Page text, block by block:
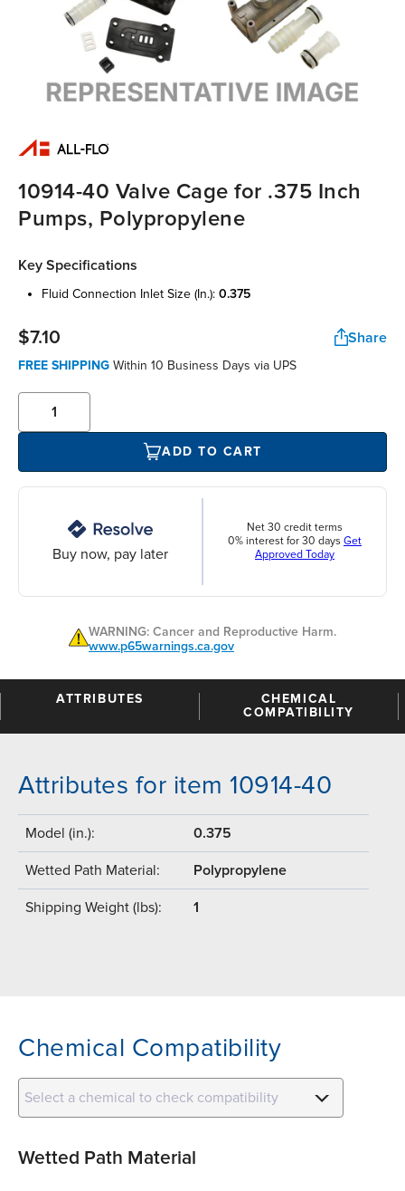
10914-40 Valve Cage for .375 Inch
Pumps, Polypropylene
Key Specifications
fluid connection inlet size (in.): 0.375
$7.10 Share
FREE SHIPPING Within 10 Business Days via UPS
ADD TO CART
Buy now, pay later
Net 30 credit terms
0% interest for 30 days Get
Approved Today
WARNING: Cancer and Reproductive Harm.
www.p65warnings.ca.gov
ATTRIBUTES
CHEMICAL
COMPATIBILITY
Attributes for item 10914-40
Model (in.): 0.375
Wetted Path Material: Polypropylene
Shipping Weight (lbs): 1
Chemical Compatibility
Select a chemical to check compatibility
Wetted Path Material